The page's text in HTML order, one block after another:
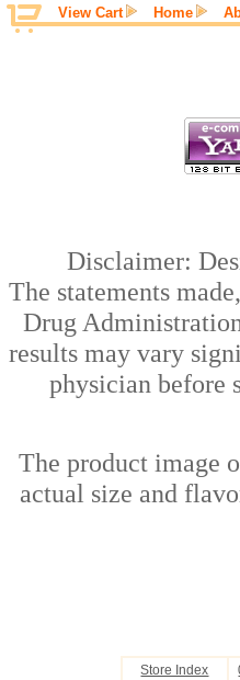
View Cart Home
Disclaimer:
The statements
Drug
results may vary
physician before
The product image
actual size and
Store Index